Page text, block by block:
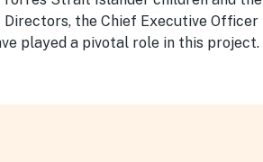
the Chief Executive Officer
played a pivotal role in this project.